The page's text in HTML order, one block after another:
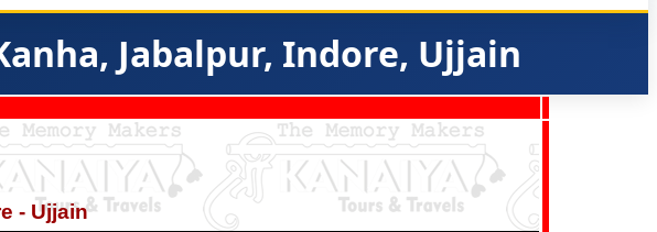
Jabalpur, Indore, Ujjain
- Ujjain